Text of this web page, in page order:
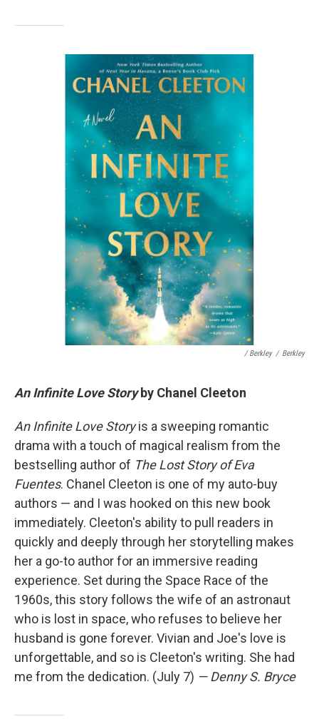
/ Berkley / Berkley
An Infinite Love Storyby Chanel Cleeton
An Infinite Love Storyis a sweeping romantic
drama with a touch of magical realism from the
bestselling author of The Lost Story of Eva
Fuentes. Chanel Cleeton is one of my auto-buy
authors — and I was hooked on this new book
immediately. Cleeton's ability to pull readers in
quickly and deeply through her storytelling makes
her a go-to author for an immersive reading
experience. Set during the Space Race of the
1960s, this story follows the wife of an astronaut
who is lost in space, who refuses to believe her
husband is gone forever. Vivian and Joe's love is
unforgettable, and so is Cleeton's writing. She had
me from the dedication. (July 7) — Denny S. Bryce